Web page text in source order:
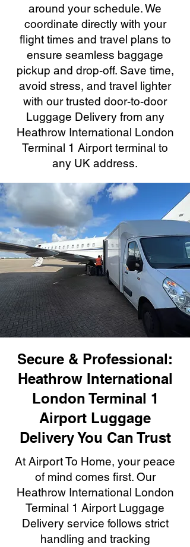
around your schedule. We
coordinate directly with your
flight times and travel plans to
ensure seamless baggage
pickup and drop-off. Save time,
avoid stress, and travel lighter
with our trusted door-to-door
Luggage Delivery from any
Heathrow International London
Terminal 1 Airport terminal to
any UK address.
Secure & Professional:
Heathrow International
London Terminal 1
Airport Luggage
Delivery You Can Trust
At Airport To Home, your peace
of mind comes first. Our
Heathrow International London
Terminal 1 Airport Luggage
Delivery service follows strict
handling and tracking